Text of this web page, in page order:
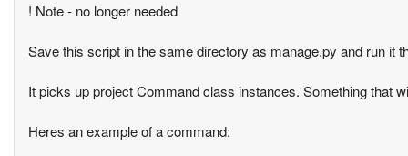
! Note - no longer needed
Save this script in the same directory as manage.py and run it
It picks up project Command class instances. Something that
Heres an example of a command: